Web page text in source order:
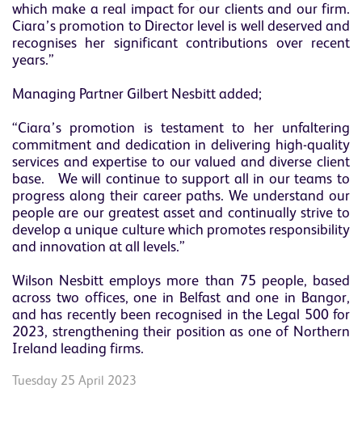
which make a real impact for our clients and our firm.
Ciara’s promotion to Director level is well deserved and
recognises her significant contributions over recent
years.”
Managing Partner Gilbert Nesbitt added;
“Ciara’s promotion is testament to her unfaltering
commitment and dedication in delivering high-quality
services and expertise to our valued and diverse client
base. We will continue to support all in our teams to
progress along their career paths. We understand our
people are our greatest asset and continually strive to
develop a unique culture which promotes responsibility
and innovation at all levels.”
Wilson Nesbitt employs more than 75 people, based
across two offices, one in Belfast and one in Bangor,
and has recently been recognised in the Legal 500 for
2023, strengthening their position as one of Northern
Ireland leading firms.
Tuesday 25 April 2023